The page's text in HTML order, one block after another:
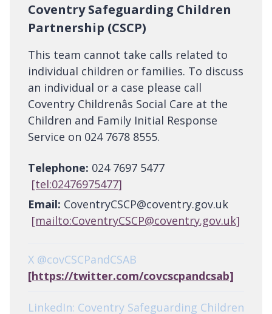
Coventry Safeguarding Children
Partnership (CSCP)
This team cannot take calls related to
individual children or families. To discuss
an individual or a case please call
Coventry Childrenâs Social Care at the
Children and Family Initial Response
Service on 024 7678 8555.
Telephone: 024 7697 5477
[tel:02476975477]
Email: CoventryCSCP@coventry.gov.uk
[mailto:CoventryCSCP@coventry.gov.uk]
X @covCSCPandCSAB
[https://twitter.com/covcscpandcsab]
LinkedIn: Coventry Safeguarding Children